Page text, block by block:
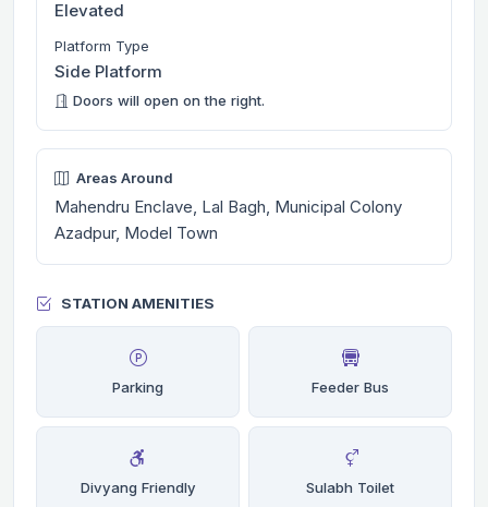
Elevated
Platform Type
Side Platform
Doors will open on the right.
Areas Around
Mahendru Enclave, Lal Bagh, Municipal Colony
Azadpur, Model Town
STATION AMENITIES
Parking Feeder Bus
Divyang Friendly Sulabh Toilet